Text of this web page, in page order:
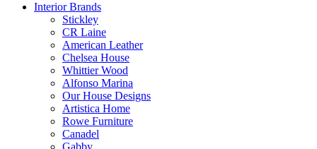
Interior Brands
Stickley
CR Laine
American Leather
Chelsea House
Whittier Wood
Alfonso Marina
Our House Designs
Artistica Home
Rowe Furniture
Canadel